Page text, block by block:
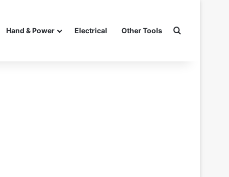
Hand & Power Electrical Other Tools Search for